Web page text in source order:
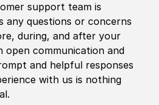
support team is
any questions or concerns
during, and after your
open communication and
and helpful responses
with us is nothing